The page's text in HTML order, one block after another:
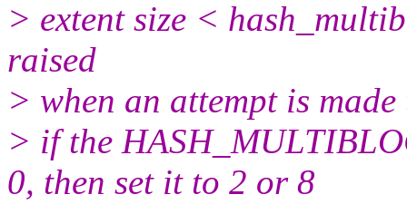
> extent size <
raised
> when an attempt is
> if the
0, then set it to 2 or 8